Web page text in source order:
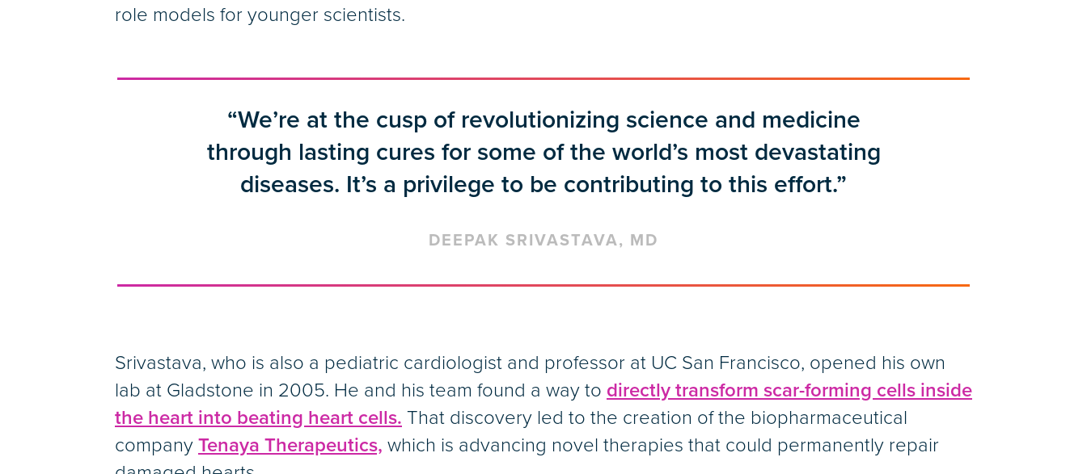
role models for younger scientists.
“We’re at the cusp of revolutionizing science and medicine
through lasting cures for some of the world’s most devastating
diseases. It’s a privilege to be contributing to this effort.”
DEEPAK SRIVASTAVA, MD
Srivastava, who is also a pediatric cardiologist and professor at UC San Francisco, opened his own
lab at Gladstone in 2005. He and his team found a way to directly transform scar-forming cells inside
the heart into beating heart cells. That discovery led to the creation of the biopharmaceutical
company Tenaya Therapeutics, which is advancing novel therapies that could permanently repair